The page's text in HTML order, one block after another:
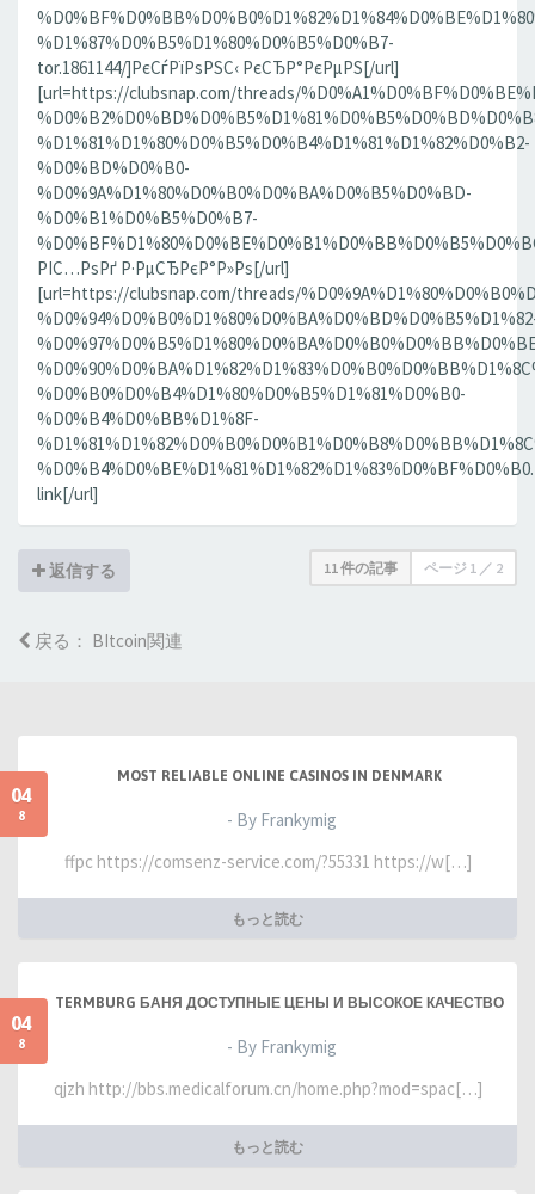
%D1%87%D0%B5%D1%80%D0%B5%D0%B7-
tor.1861144/]РєСѓРїРѕРЅС‹ РєСЂР°РєРµРЅ[/url]
[url=https://clubsnap.com/threads/
%D1%81%D1%80%D0%B5%D0%B4%D1%81%D1%82%D0%B2-
%D0%BD%D0%B0-
%D0%9A%D1%80%D0%B0%D0%BA%D0%B5%D0%BD-
%D0%B1%D0%B5%D0%B7-
РІС…РѕРґ Р·РµСЂРєР°Р»Рѕ[/url]
[url=https://clubsnap.com/threads/
%D0%B0%D0%B4%D1%80%D0%B5%D1%81%D0%B0-
%D0%B4%D0%BB%D1%8F-
link[/url]
返信する 11 件の記事 ページ 1 ／ 2
戻る： BItcoin関連
04
8
MOST RELIABLE ONLINE CASINOS IN DENMARK
- By Frankymig
ffpc https://comsenz-service.com/?55331 https://w[…]
もっと読む
04
8
TERMBURG БАНЯ ДОСТУПНЫЕ ЦЕНЫ И ВЫСОКОЕ КАЧЕСТВО
- By Frankymig
qjzh http://bbs.medicalforum.cn/home.php?mod=spac[…]
もっと読む